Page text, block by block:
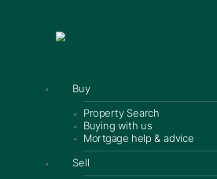
Buy
Property Search
Buying with us
Mortgage help & advice
Sell